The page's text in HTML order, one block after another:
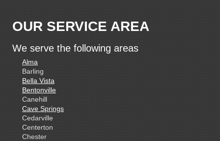
OUR SERVICE AREA
We serve the following areas
Alma
Barling
Bella Vista
Bentonville
Canehill
Cave Springs
Cedarville
Centerton
Chester